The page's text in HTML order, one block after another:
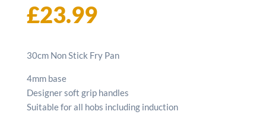
£23.99
30cm Non Stick Fry Pan
4mm base
Designer soft grip handles
Suitable for all hobs including induction